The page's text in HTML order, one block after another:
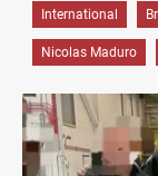
International
Nicolas Maduro